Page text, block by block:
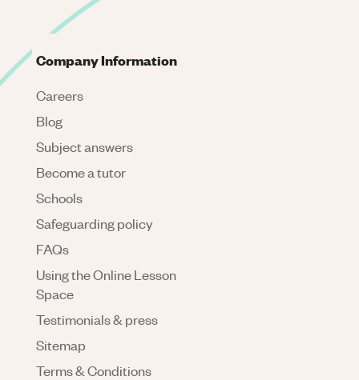
Company Information
Careers
Blog
Subject answers
Become a tutor
Schools
Safeguarding policy
FAQs
Using the Online Lesson
Space
Testimonials & press
Sitemap
Terms & Conditions